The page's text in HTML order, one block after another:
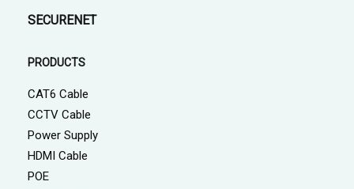
SECURENET
PRODUCTS
CAT6 Cable
CCTV Cable
Power Supply
HDMI Cable
POE